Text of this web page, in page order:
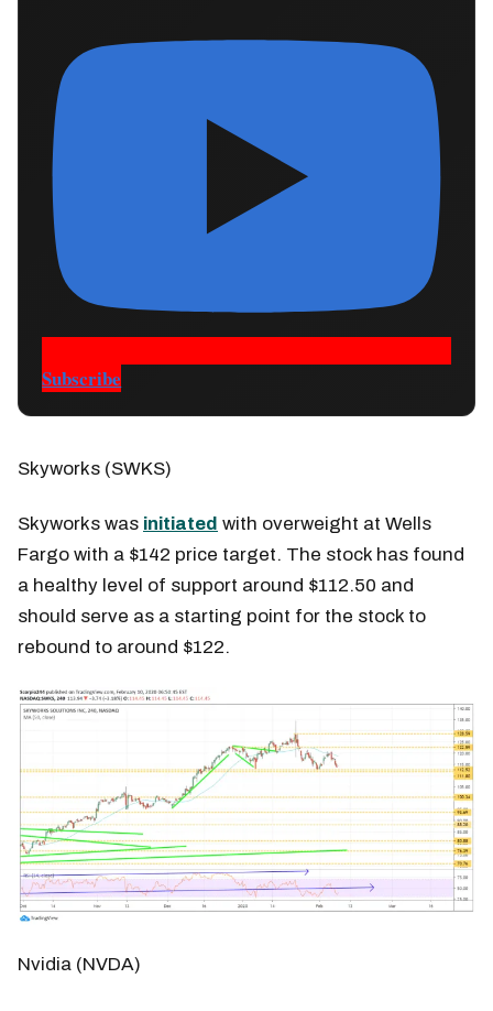
Subscribe
Skyworks (SWKS)
Skyworks was initiated with overweight at Wells
Fargo with a $142 price target. The stock has found
a healthy level of support around $112.50 and
should serve as a starting point for the stock to
rebound to around $122.
Nvidia (NVDA)